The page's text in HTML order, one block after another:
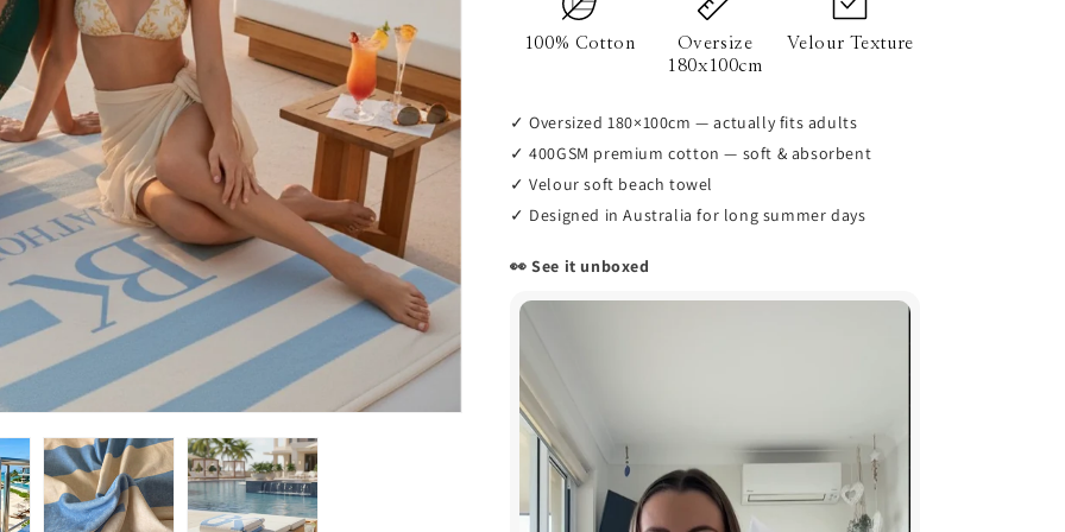
100% Cotton
Oversize
180x100cm
Velour Texture
✓ Oversized 180×100cm — actually fits adults
✓ 400GSM premium cotton — soft & absorbent
✓ Velour soft beach towel
✓ Designed in Australia for long summer days
👀 See it unboxed